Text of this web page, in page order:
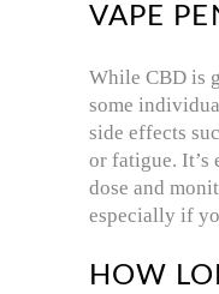
VAPE
While CBD is
some
side effects
or fatigue. It’s
dose and
especially if
HOW